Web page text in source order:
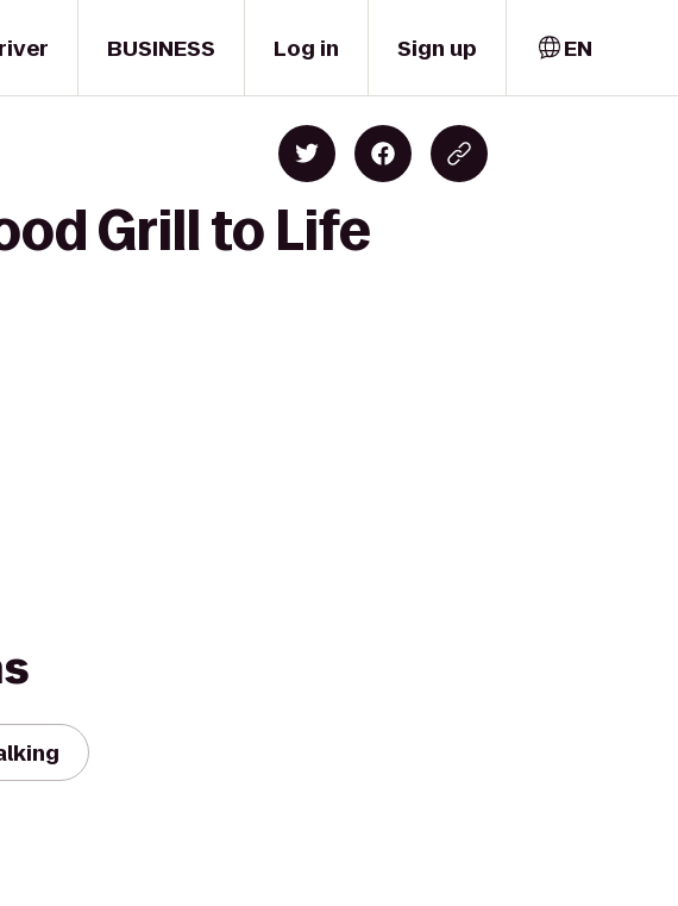
BUSINESS Log in Sign up EN
Grill to Life